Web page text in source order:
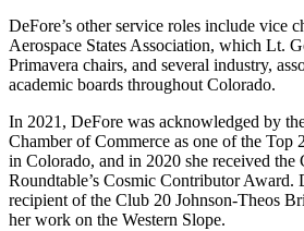
DeFore’s other service roles include vice
Aerospace States Association, which Lt.
Primavera chairs, and several industry,
academic boards throughout Colorado.
In 2021, DeFore was acknowledged by
Chamber of Commerce as one of the Top
in Colorado, and in 2020 she received the
Roundtable’s Cosmic Contributor Award.
recipient of the Club 20 Johnson-Theos
her work on the Western Slope.